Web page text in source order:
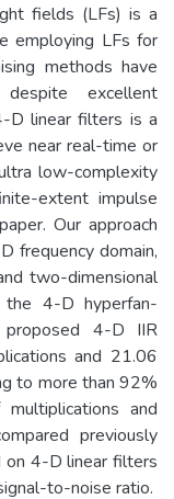
fields (LFs) is a
employing LFs for
methods have
despite excellent
D linear filters is a
near real-time or
low-complexity
extent impulse
Our approach
frequency domain,
two-dimensional
4-D hyperfan-
proposed 4-D IIR
and 21.06
to more than 92%
and
previously
on 4-D linear filters
to-noise ratio.